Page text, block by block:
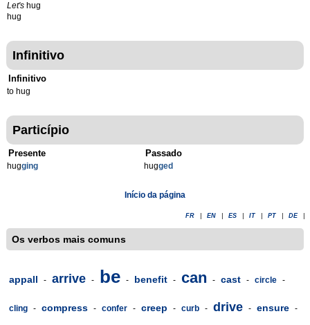
Let's hug
hug
Infinitivo
Infinitivo
to hug
Particípio
Presente
hugging
Passado
hugged
Início da página
FR EN ES IT PT DE
Os verbos mais comuns
appall - arrive - be - benefit - can - cast - circle -
cling - compress - confer - creep - curb - drive - ensure -